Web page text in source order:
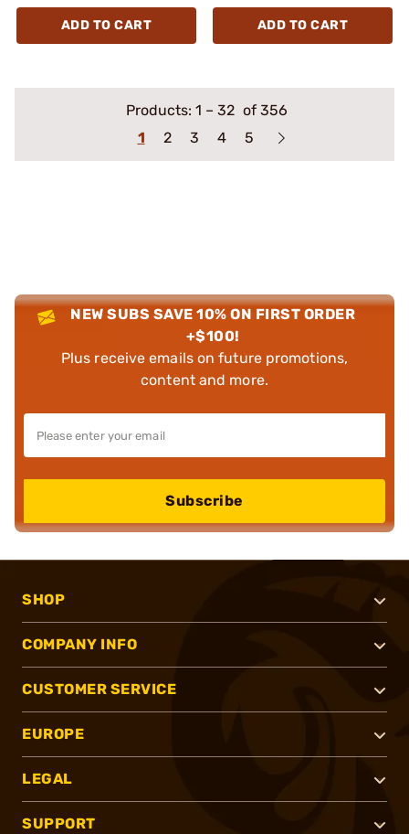
ADD TO CART ADD TO CART
Products: 1 – 32 of 356
1
2 3 4 5
NEW SUBS SAVE 10% ON FIRST ORDER
+$100!
Plus receive emails on future promotions,
content and more.
Subscribe
SHOP
COMPANY INFO
CUSTOMER SERVICE
EUROPE
LEGAL
SUPPORT